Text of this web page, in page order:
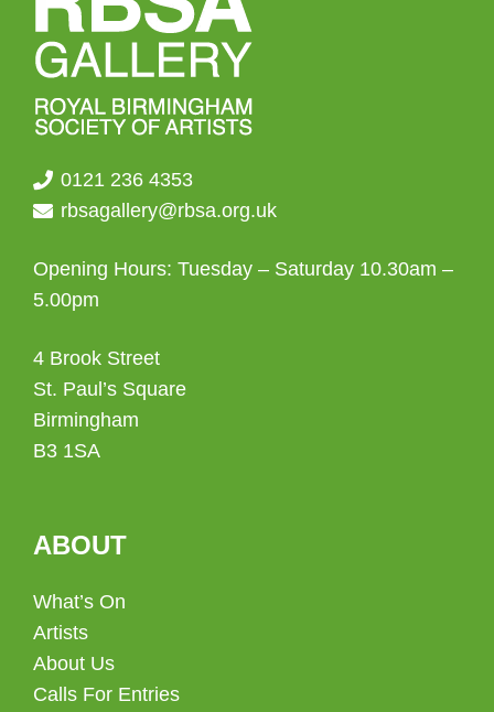
0121 236 4353
rbsagallery@rbsa.org.uk
Opening Hours: Tuesday – Saturday 10.30am –
5.00pm
4 Brook Street
St. Paul’s Square
Birmingham
B3 1SA
ABOUT
What’s On
Artists
About Us
Calls For Entries